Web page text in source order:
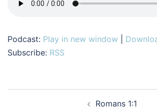
Podcast: Play in new window
Subscribe: RSS
Romans 1:1